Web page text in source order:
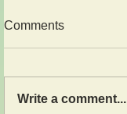
Comments
Write a comment...